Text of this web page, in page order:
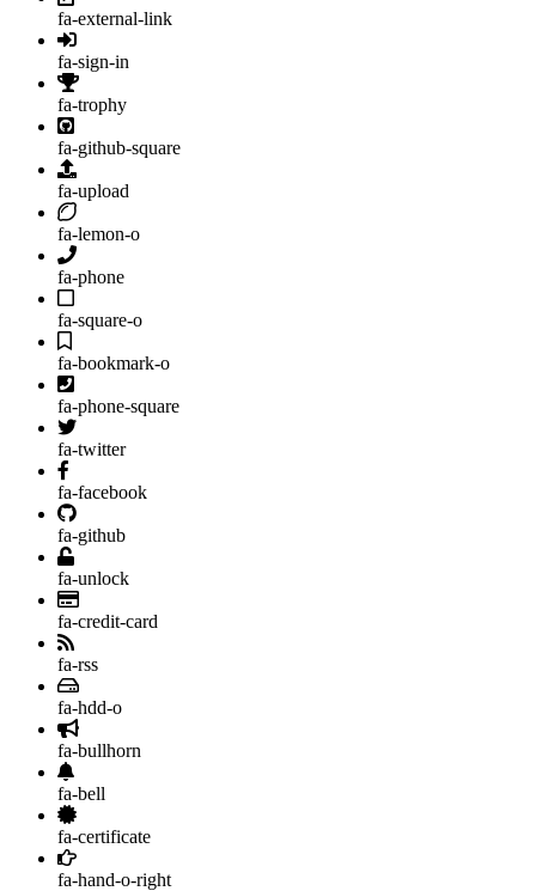
fa-external-link
fa-sign-in
fa-trophy
fa-github-square
fa-upload
fa-lemon-o
fa-phone
fa-square-o
fa-bookmark-o
fa-phone-square
fa-twitter
fa-facebook
fa-github
fa-unlock
fa-credit-card
fa-rss
fa-hdd-o
fa-bullhorn
fa-bell
fa-certificate
fa-hand-o-right